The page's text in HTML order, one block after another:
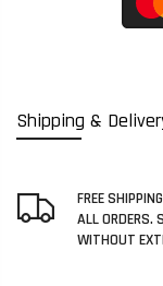
Shipping &
FREE
ALL ORDERS.
WITHOUT